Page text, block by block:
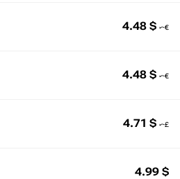
4.48 $
4.48 $
4.71 $
4.99 $